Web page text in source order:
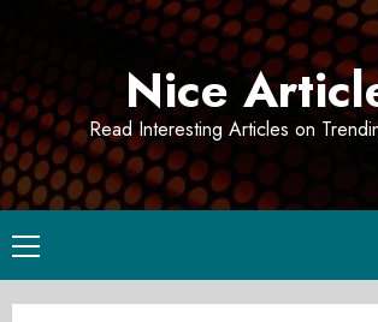
Nice
Read Interesting Articles on
Primary
Menu